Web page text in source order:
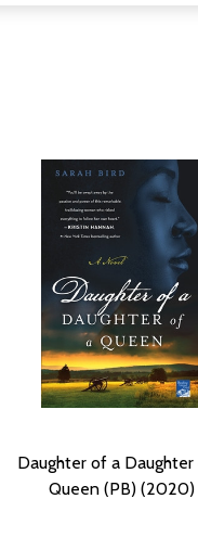
Daughter of a Daughter
Queen (PB) (2020)